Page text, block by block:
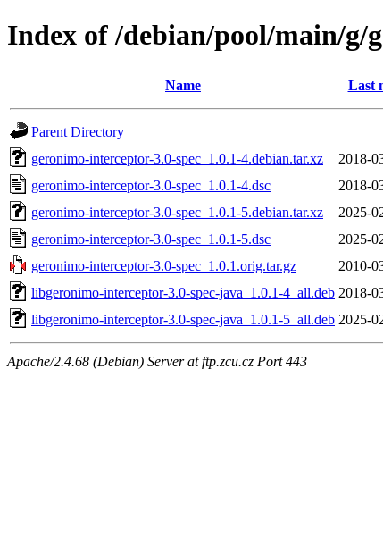
Index of /debian/pool/main/g/
Name Last
Parent Directory
geronimo-interceptor-3.0-spec_1.0.1-4.debian.tar.xz
2018-
geronimo-interceptor-3.0-spec_1.0.1-4.dsc
2018-
geronimo-interceptor-3.0-spec_1.0.1-5.debian.tar.xz
2025-
geronimo-interceptor-3.0-spec_1.0.1-5.dsc
2025-
geronimo-interceptor-3.0-spec_1.0.1.orig.tar.gz
2010-
libgeronimo-interceptor-3.0-spec-java_1.0.1-4_all.deb 2018-
libgeronimo-interceptor-3.0-spec-java_1.0.1-5_all.deb 2025-
Apache/2.4.68 (Debian) Server at ftp.zcu.cz Port 443